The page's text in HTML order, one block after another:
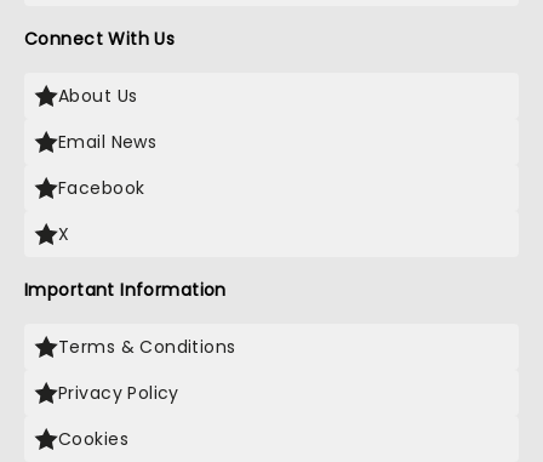
Connect With Us
About Us
Email News
Facebook
X
Important Information
Terms & Conditions
Privacy Policy
Cookies